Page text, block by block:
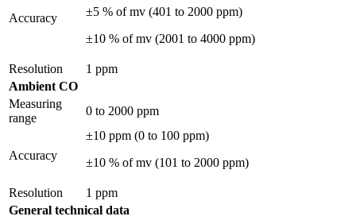
Accuracy
±5 % of mv (401 to 2000 ppm)
±10 % of mv (2001 to 4000 ppm)
Resolution
1 ppm
Ambient CO
Measuring
range
0 to 2000 ppm
Accuracy
±10 ppm (0 to 100 ppm)
±10 % of mv (101 to 2000 ppm)
Resolution
1 ppm
General technical data